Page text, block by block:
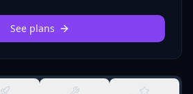
See plans